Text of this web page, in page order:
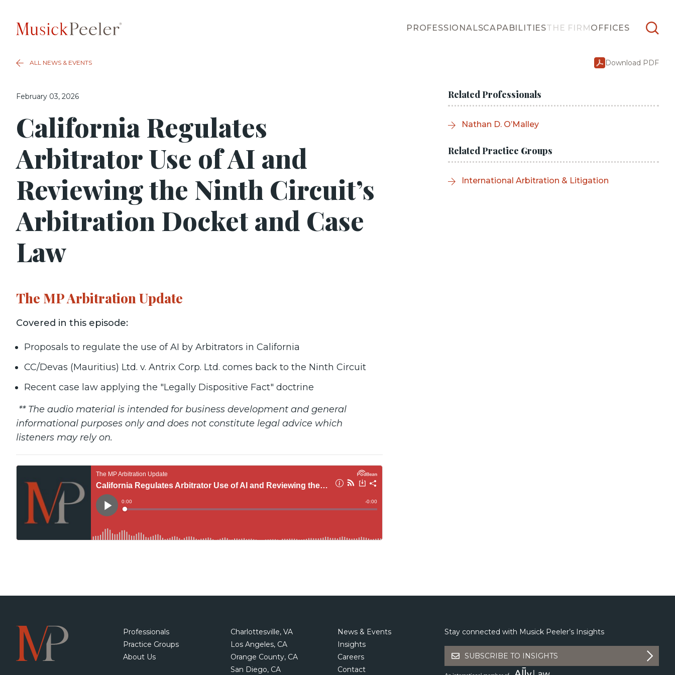
PROFESSIONALSCAPABILITIESTHE FIRMOFFICES
ALL NEWS & EVENTS Download PDF
February 03, 2026
California Regulates
Arbitrator Use of AI and
Reviewing the Ninth Circuit’s
Arbitration Docket and Case
Law
The MP Arbitration Update
Covered in this episode:
Proposals to regulate the use of AI by Arbitrators in California
CC/Devas (Mauritius) Ltd. v. Antrix Corp. Ltd. comes back to the Ninth Circuit
Recent case law applying the "Legally Dispositive Fact" doctrine
** The audio material is intended for business development and general
informational purposes only and does not constitute legal advice which
listeners may rely on.
Related Professionals
Nathan D. O’Malley
Related Practice Groups
International Arbitration & Litigation
Professionals
Practice Groups
About Us
Charlottesville, VA
Los Angeles, CA
Orange County, CA
San Diego, CA
News & Events
Insights
Careers
Contact
Stay connected with Musick Peeler’s Insights
SUBSCRIBE TO INSIGHTS